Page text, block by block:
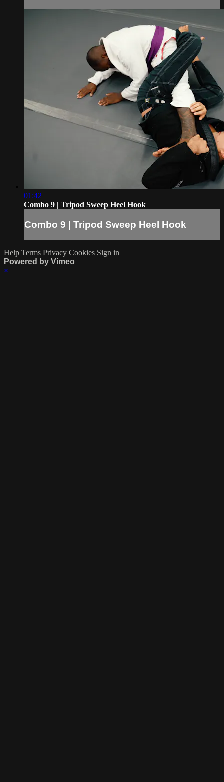
01:42
Combo 9 | Tripod Sweep Heel Hook
Combo 9 | Tripod Sweep Heel Hook
Help Terms Privacy Cookies Sign in
Powered by Vimeo
×